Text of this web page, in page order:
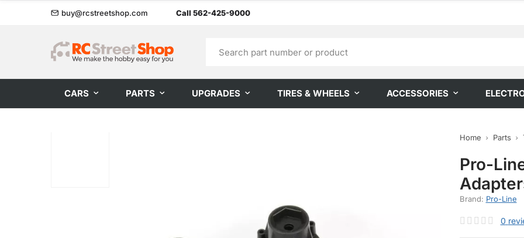
buy@rcstreetshop.com Call 562-425-9000
CARS PARTS UPGRADES TIRES & WHEELS ACCESSORIES
Home Parts
Pro-
Brand: Pro-Line
0